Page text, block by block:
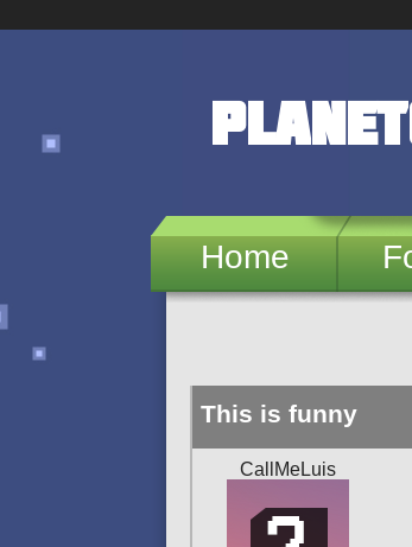
Home
This is funny
CallMeLuis